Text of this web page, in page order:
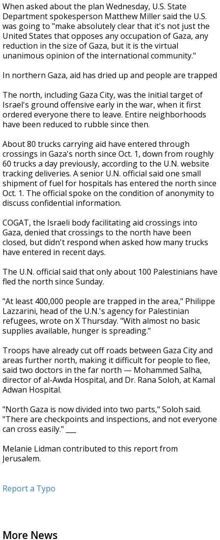
When asked about the plan Wednesday, U.S. State
Department spokesperson Matthew Miller said the U.S.
was going to "make absolutely clear that it's not just the
United States that opposes any occupation of Gaza, any
reduction in the size of Gaza, but it is the virtual
unanimous opinion of the international community."
In northern Gaza, aid has dried up and people are trapped
The north, including Gaza City, was the initial target of
Israel's ground offensive early in the war, when it first
ordered everyone there to leave. Entire neighborhoods
have been reduced to rubble since then.
About 80 trucks carrying aid have entered through
crossings in Gaza's north since Oct. 1, down from roughly
60 trucks a day previously, according to the U.N. website
tracking deliveries. A senior U.N. official said one small
shipment of fuel for hospitals has entered the north since
Oct. 1. The official spoke on the condition of anonymity to
discuss confidential information.
COGAT, the Israeli body facilitating aid crossings into
Gaza, denied that crossings to the north have been
closed, but didn't respond when asked how many trucks
have entered in recent days.
The U.N. official said that only about 100 Palestinians have
fled the north since Sunday.
"At least 400,000 people are trapped in the area," Philippe
Lazzarini, head of the U.N.'s agency for Palestinian
refugees, wrote on X Thursday. "With almost no basic
supplies available, hunger is spreading."
Troops have already cut off roads between Gaza City and
areas further north, making it difficult for people to flee,
said two doctors in the far north — Mohammed Salha,
director of al-Awda Hospital, and Dr. Rana Soloh, at Kamal
Adwan Hospital.
"North Gaza is now divided into two parts," Soloh said.
"There are checkpoints and inspections, and not everyone
can cross easily." ___
Melanie Lidman contributed to this report from
Jerusalem.
Report a Typo
More News